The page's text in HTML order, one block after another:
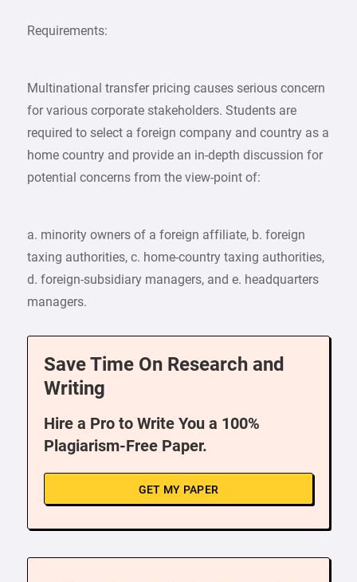
Requirements:
Multinational transfer pricing causes serious concern
for various corporate stakeholders. Students are
required to select a foreign company and country as a
home country and provide an in-depth discussion for
potential concerns from the view-point of:
a. minority owners of a foreign affiliate, b. foreign
taxing authorities, c. home-country taxing authorities,
d. foreign-subsidiary managers, and e. headquarters
managers.
Save Time On Research and
Writing
Hire a Pro to Write You a 100%
Plagiarism-Free Paper.
GET MY PAPER